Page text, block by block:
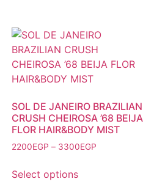
options
may
be
chosen
the
product
page
SOL DE JANEIRO BRAZILIAN
CRUSH CHEIROSA ’68 BEIJA
FLOR HAIR&BODY MIST
2200EGP – 3300EGPPrice
Select optionsproduct